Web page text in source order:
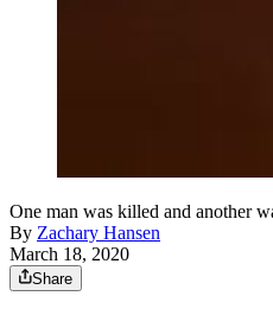
One man was killed and another
By Zachary Hansen
March 18, 2020
Share